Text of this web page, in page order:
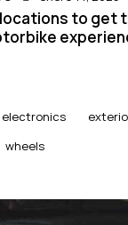
locations to get
electronics
wheels